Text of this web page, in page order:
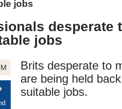
jobs
desperate
jobs
Brits desperate to
are being held
suitable jobs.